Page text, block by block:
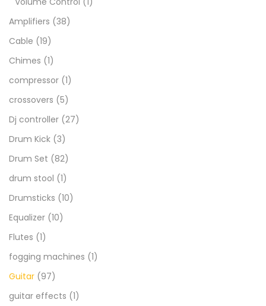
Amplifiers (38)
Cable (19)
Chimes (1)
compressor (1)
crossovers (5)
Dj controller (27)
Drum Kick (3)
Drum Set (82)
drum stool (1)
Drumsticks (10)
Equalizer (10)
Flutes (1)
fogging machines (1)
Guitar (97)
guitar effects (1)